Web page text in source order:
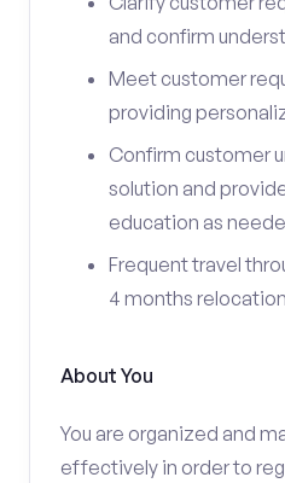
and confirm
Meet customer
providing
Confirm customer
solution and
education as
Frequent travel
4 months
About You
You are organized and
effectively in order to